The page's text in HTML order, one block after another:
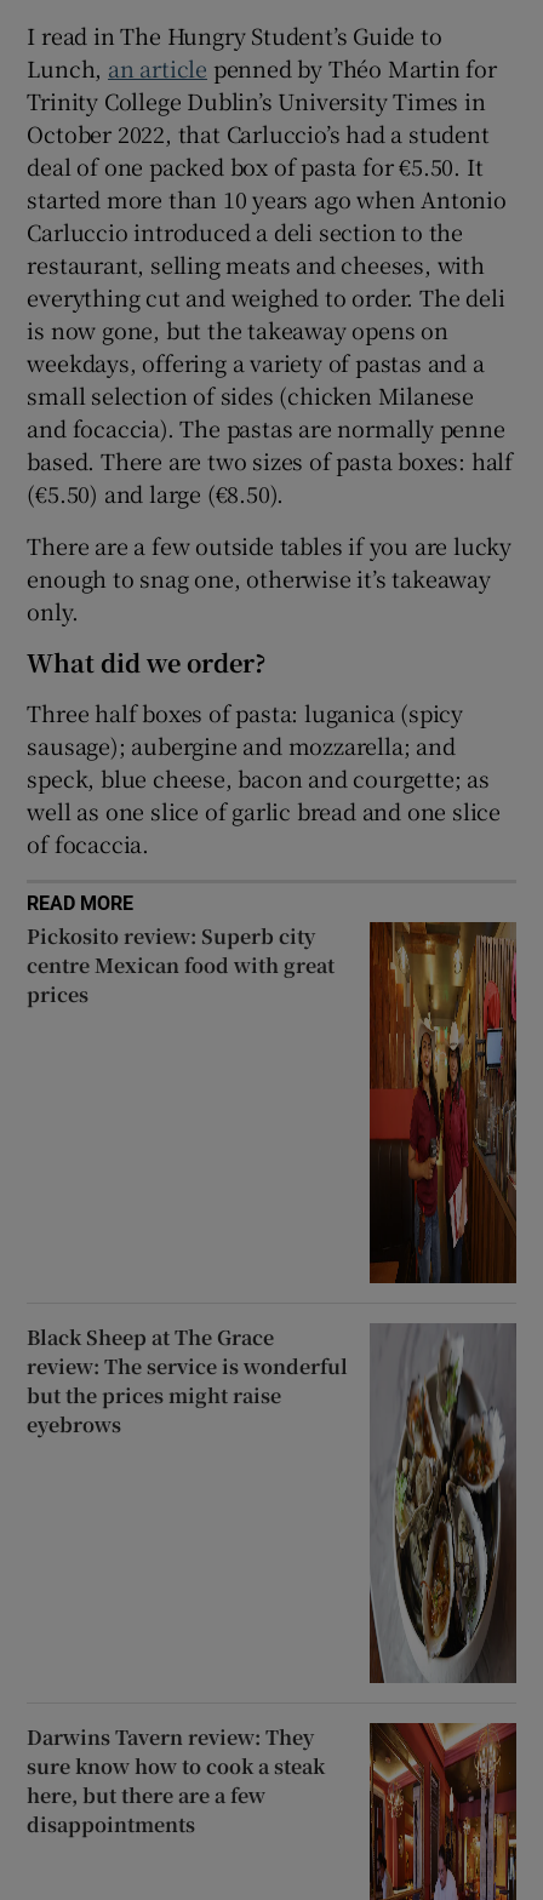
I read in The Hungry Student’s Guide to
Lunch, an article penned by Théo Martin for
Trinity College Dublin’s University Times in
October 2022, that Carluccio’s had a student
deal of one packed box of pasta for €5.50. It
started more than 10 years ago when Antonio
Carluccio introduced a deli section to the
restaurant, selling meats and cheeses, with
everything cut and weighed to order. The deli
is now gone, but the takeaway opens on
weekdays, offering a variety of pastas and a
small selection of sides (chicken Milanese
and focaccia). The pastas are normally penne
based. There are two sizes of pasta boxes: half
(€5.50) and large (€8.50).
There are a few outside tables if you are lucky
enough to snag one, otherwise it’s takeaway
only.
What did we order?
Three half boxes of pasta: luganica (spicy
sausage); aubergine and mozzarella; and
speck, blue cheese, bacon and courgette; as
well as one slice of garlic bread and one slice
of focaccia.
READ MORE
Pickosito review: Superb city
centre Mexican food with great
prices
Black Sheep at The Grace
review: The service is wonderful
but the prices might raise
eyebrows
Darwins Tavern review: They
sure know how to cook a steak
here, but there are a few
disappointments